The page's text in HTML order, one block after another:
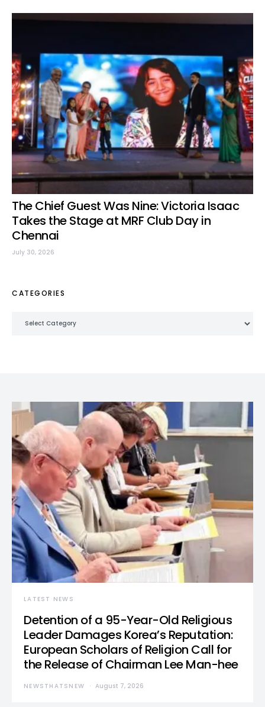
The Chief Guest Was Nine: Victoria Isaac
Takes the Stage at MRF Club Day in
Chennai
July 30, 2026
CATEGORIES
LATEST NEWS
Detention of a 95-Year-Old Religious
Leader Damages Korea’s Reputation:
European Scholars of Religion Call for
the Release of Chairman Lee Man-hee
NEWSTHATSNEW August 7, 2026